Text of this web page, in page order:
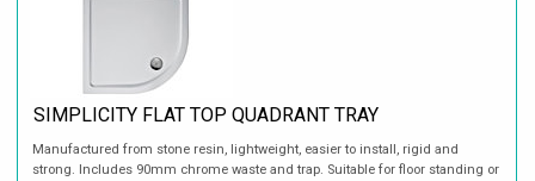
SIMPLICITY FLAT TOP QUADRANT TRAY
Manufactured from stone resin, lightweight, easier to install, rigid and
strong. Includes 90mm chrome waste and trap. Suitable for floor standing or